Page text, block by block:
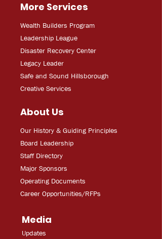
More Services
Wealth Builders Program
Leadership League
Disaster Recovery Center
Legacy Leader
Safe and Sound Hillsborough
Creative Services
About Us
Our History & Guiding Principles
Board Leadership
Staff Directory
Major Sponsors
Operating Documents
Career Opportunities/RFPs
Media
Updates